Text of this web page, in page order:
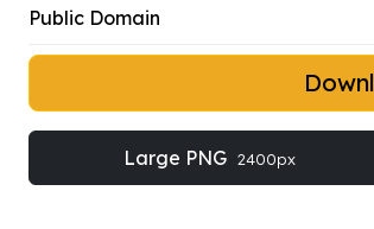
Public Domain
Large PNG 2400px